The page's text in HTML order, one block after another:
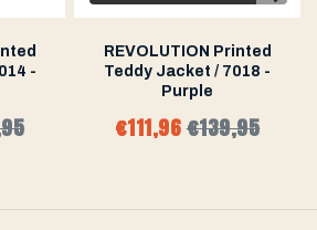
-
REVOLUTION Printed
Teddy Jacket / 7018 -
Purple
€111,96€139,95